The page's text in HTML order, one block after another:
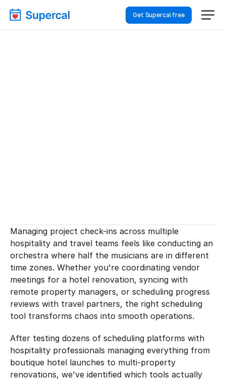
Managing project check-ins across multiple
hospitality and travel teams feels like conducting an
orchestra where half the musicians are in different
time zones. Whether you're coordinating vendor
meetings for a hotel renovation, syncing with
remote property managers, or scheduling progress
reviews with travel partners, the right scheduling
tool transforms chaos into smooth operations.
After testing dozens of scheduling platforms with
hospitality professionals managing everything from
boutique hotel launches to multi-property
renovations, we've identified which tools actually
Get Supercal free